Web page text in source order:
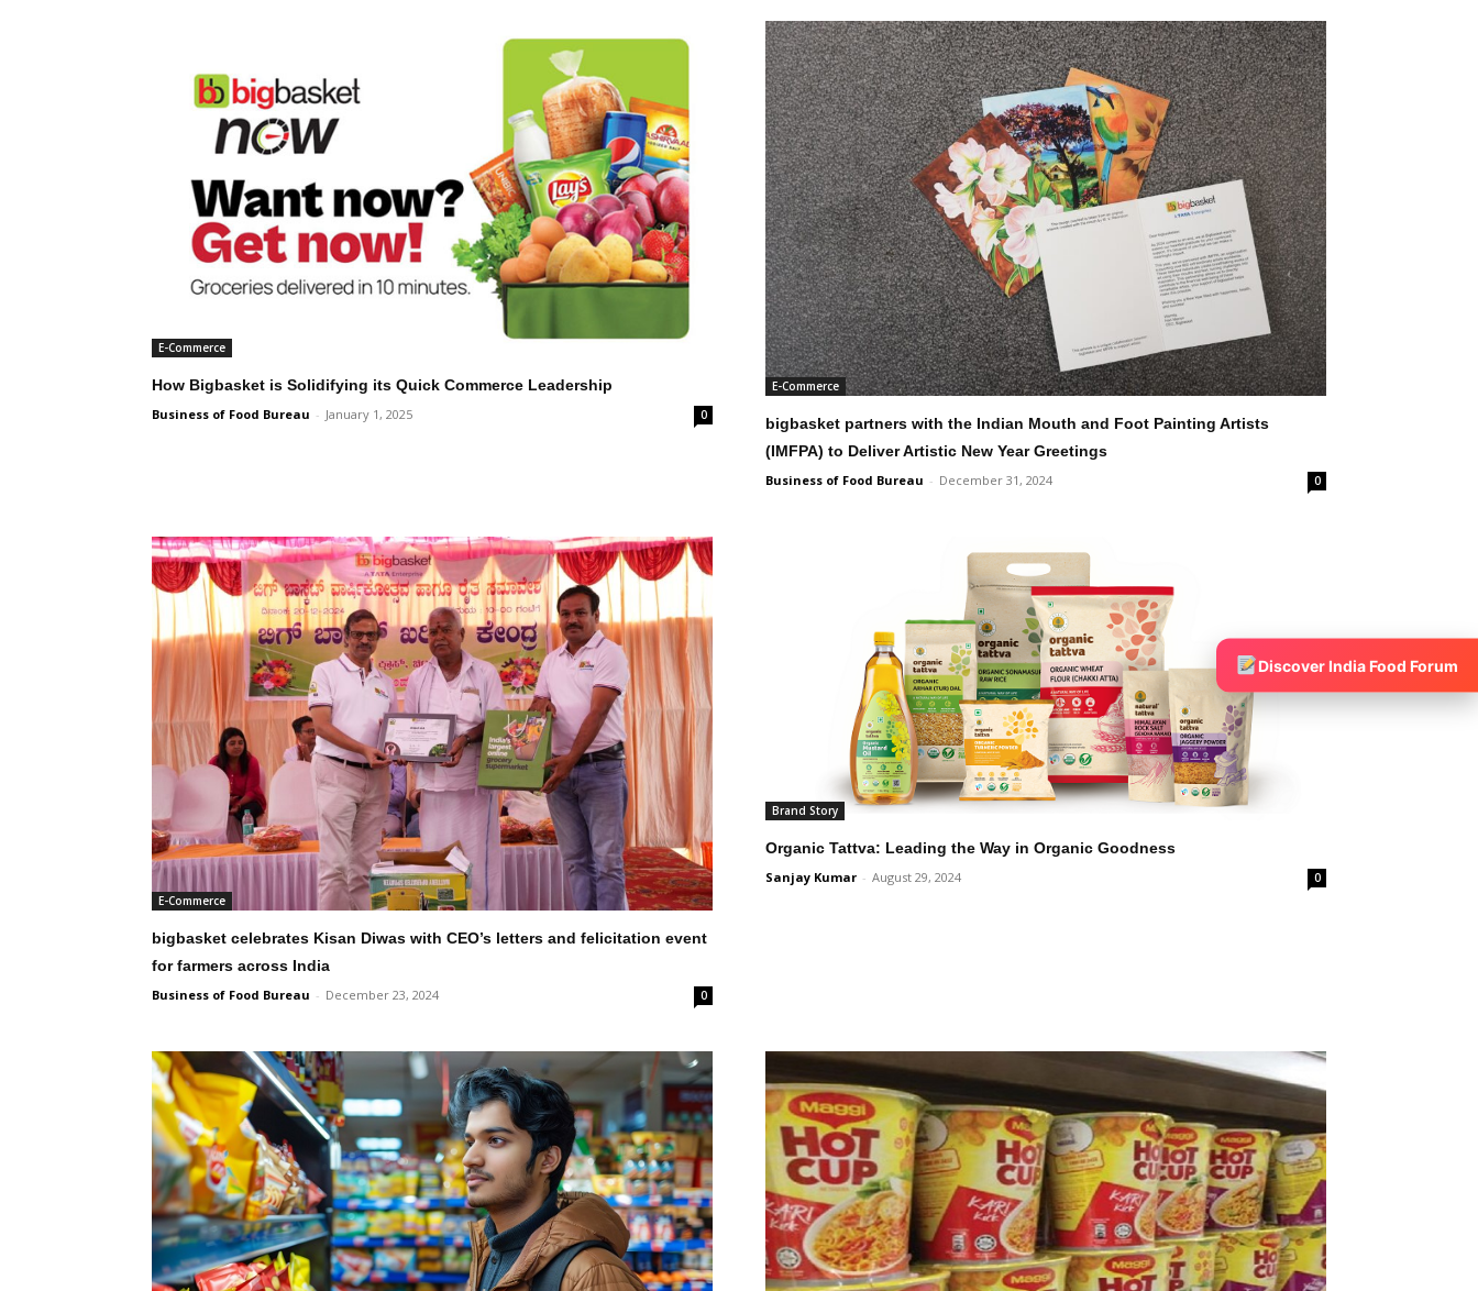
E-Commerce
How Bigbasket is Solidifying its Quick Commerce Leadership
Business of Food Bureau - January 1, 2025 0
E-Commerce
bigbasket partners with the Indian Mouth and Foot Painting Artists
(IMFPA) to Deliver Artistic New Year Greetings
Business of Food Bureau - December 31, 2024 0
E-Commerce
bigbasket celebrates Kisan Diwas with CEO’s letters and felicitation event
for farmers across India
Business of Food Bureau - December 23, 2024 0
Brand Story
Organic Tattva: Leading the Way in Organic Goodness
Sanjay Kumar - August 29, 2024 0
Discover India Food Forum